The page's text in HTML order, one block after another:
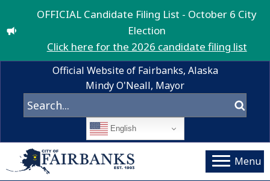
OFFICIAL Candidate Filing List - October 6 City
Election
Click here for the 2026 candidate filing list
Official Website of Fairbanks, Alaska
Mindy O'Neall, Mayor
English
Menu